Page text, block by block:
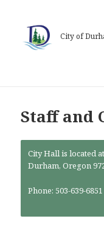
City of
Staff and
City Hall is located
Durham, Oregon
Phone: 503-639-6851